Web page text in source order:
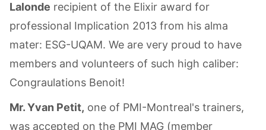
Lalonde recipient of the Elixir award for
professional Implication 2013 from his alma
mater: ESG-UQAM. We are very proud to have
members and volunteers of such high caliber:
Congraulations Benoit!
Mr. Yvan Petit, one of PMI-Montreal's trainers,
was accepted on the PMI MAG (member